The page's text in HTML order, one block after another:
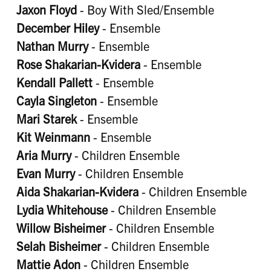
Jaxon Floyd- Boy With Sled/Ensemble
December Hiley- Ensemble
Nathan Murry- Ensemble
Rose Shakarian-Kvidera- Ensemble
Kendall Pallett- Ensemble
Cayla Singleton- Ensemble
Mari Starek- Ensemble
Kit Weinmann- Ensemble
Aria Murry- Children Ensemble
Evan Murry- Children Ensemble
Aida Shakarian-Kvidera- Children Ensemble
Lydia Whitehouse- Children Ensemble
Willow Bisheimer- Children Ensemble
Selah Bisheimer- Children Ensemble
Mattie Adon- Children Ensemble